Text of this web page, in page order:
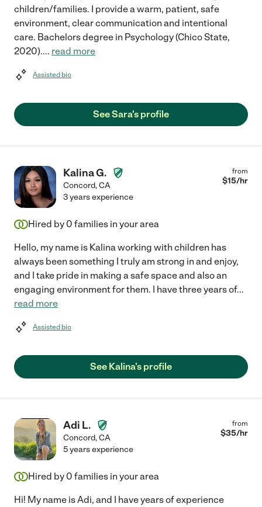
children/families. I provide a warm, patient, safe
environment, clear communication and intentional
care. Bachelors degree in Psychology (Chico State,
2020).... read more
Assisted bio
See Sara's profile
Kalina G.
Concord,CA
from
$15/hr
3 years experience
Hired by 0 families in your area
Hello, my name is Kalina working with children has
always been something I truly am strong in and enjoy,
and I take pride in making a safe space and also an
engaging environment for them. I have three years of...
read more
Assisted bio
See Kalina's profile
Adi L.
Concord,CA
from
$35/hr
5 years experience
Hired by 0 families in your area
Hi! My name is Adi, and I have years of experience